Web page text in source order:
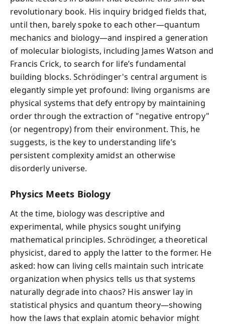
revolutionary book. His inquiry bridged fields that,
until then, barely spoke to each other—quantum
mechanics and biology—and inspired a generation
of molecular biologists, including James Watson and
Francis Crick, to search for life’s fundamental
building blocks. Schrödinger's central argument is
elegantly simple yet profound: living organisms are
physical systems that defy entropy by maintaining
order through the extraction of "negative entropy"
(or negentropy) from their environment. This, he
suggests, is the key to understanding life’s
persistent complexity amidst an otherwise
disorderly universe.
Physics Meets Biology
At the time, biology was descriptive and
experimental, while physics sought unifying
mathematical principles. Schrödinger, a theoretical
physicist, dared to apply the latter to the former. He
asked: how can living cells maintain such intricate
organization when physics tells us that systems
naturally degrade into chaos? His answer lay in
statistical physics and quantum theory—showing
how the laws that explain atomic behavior might